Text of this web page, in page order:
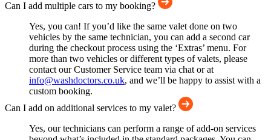
Can I add multiple cars to my booking?
Yes, you can! If you’d like the same valet done on two
vehicles by the same technician, you can add a second car
during the checkout process using the ‘Extras’ menu. For
more than two vehicles or different types of valets, please
contact our Customer Service team via chat or at
info@washdoctors.co.uk, and we’ll be happy to assist with a
custom booking.
Can I add on additional services to my valet?
Yes, our technicians can perform a range of add-on services